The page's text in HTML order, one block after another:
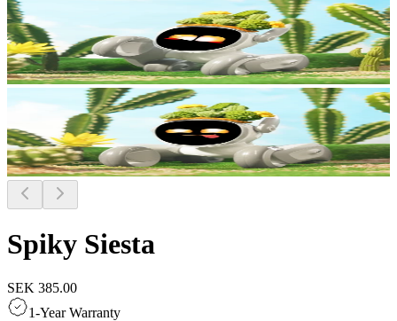
Spiky Siesta
SEK 385.00
1-Year Warranty